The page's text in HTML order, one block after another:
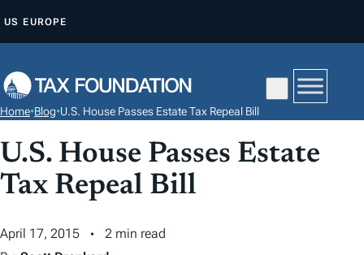
P
O
C
O
N
E
US EUROPE
Home•Blog•U.S. House Passes Estate Tax Repeal Bill
U.S. House Passes Estate
Tax Repeal Bill
April 17, 2015
2 min read